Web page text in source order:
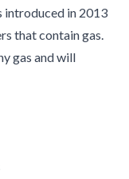
introduced in 2013
that contain gas.
gas and will